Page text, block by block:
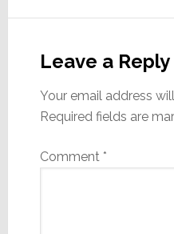
Interactions
Leave a Reply
Your email address
Required fields are
Comment *